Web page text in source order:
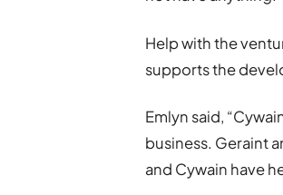
Help with the
supports the
Emlyn said,
business. Geraint
and Cywain have